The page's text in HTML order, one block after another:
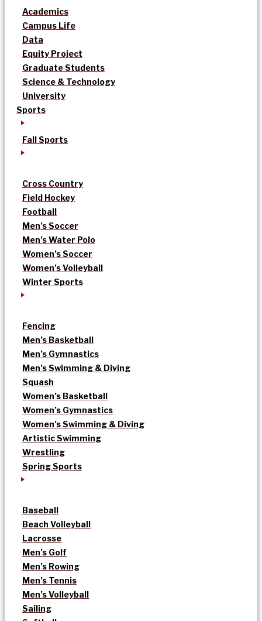
Academics
Campus Life
Data
Equity Project
Graduate Students
Science & Technology
University
Sports
Fall Sports
Cross Country
Field Hockey
Football
Men’s Soccer
Men’s Water Polo
Women’s Soccer
Women’s Volleyball
Winter Sports
Fencing
Men’s Basketball
Men’s Gymnastics
Men’s Swimming & Diving
Squash
Women’s Basketball
Women’s Gymnastics
Women’s Swimming & Diving
Artistic Swimming
Wrestling
Spring Sports
Baseball
Beach Volleyball
Lacrosse
Men’s Golf
Men’s Rowing
Men’s Tennis
Men’s Volleyball
Sailing